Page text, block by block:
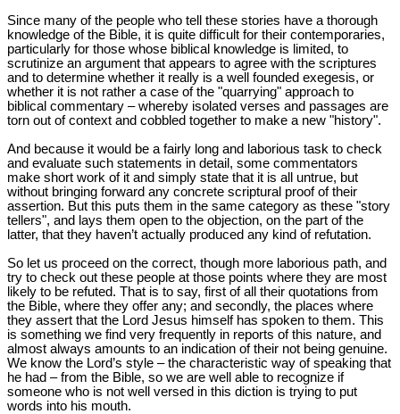
Since many of the people who tell these stories have a thorough
knowledge of the Bible, it is quite difficult for their contemporaries,
particularly for those whose biblical knowledge is limited, to
scrutinize an argument that appears to agree with the scriptures
and to determine whether it really is a well founded exegesis, or
whether it is not rather a case of the "quarrying" approach to
biblical commentary ‒ whereby isolated verses and passages are
torn out of context and cobbled together to make a new "history".
And because it would be a fairly long and laborious task to check
and evaluate such statements in detail, some commentators
make short work of it and simply state that it is all untrue, but
without bringing forward any concrete scriptural proof of their
assertion. But this puts them in the same category as these "story
tellers", and lays them open to the objection, on the part of the
latter, that they haven’t actually produced any kind of refutation.
So let us proceed on the correct, though more laborious path, and
try to check out these people at those points where they are most
likely to be refuted. That is to say, first of all their quotations from
the Bible, where they offer any; and secondly, the places where
they assert that the Lord Jesus himself has spoken to them. This
is something we find very frequently in reports of this nature, and
almost always amounts to an indication of their not being genuine.
We know the Lord’s style ‒ the characteristic way of speaking that
he had ‒ from the Bible, so we are well able to recognize if
someone who is not well versed in this diction is trying to put
words into his mouth.